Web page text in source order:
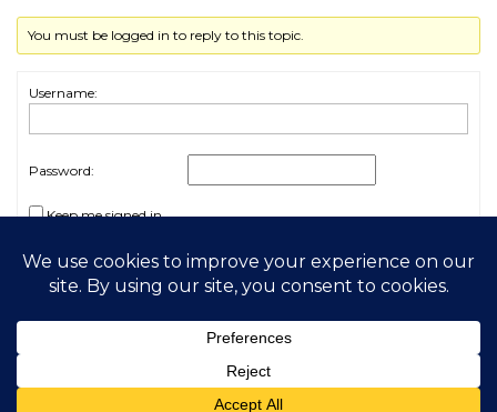
You must be logged in to reply to this topic.
Username:
Password:
Keep me signed in
Log In
2026 My Free Animals
Privacy Policy|Terms & Conditions